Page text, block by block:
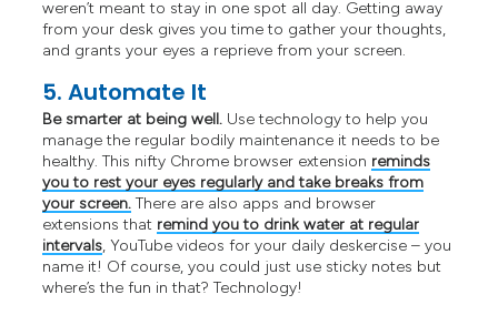
weren’t meant to stay in one spot all day. Getting away
from your desk gives you time to gather your thoughts,
and grants your eyes a reprieve from your screen.
5. Automate It
Be smarter at being well. Use technology to help you
manage the regular bodily maintenance it needs to be
healthy. This nifty Chrome browser extension reminds
you to rest your eyes regularly and take breaks from
your screen. There are also apps and browser
extensions that remind you to drink water at regular
intervals, YouTube videos for your daily deskercise – you
name it! Of course, you could just use sticky notes but
where’s the fun in that? Technology!